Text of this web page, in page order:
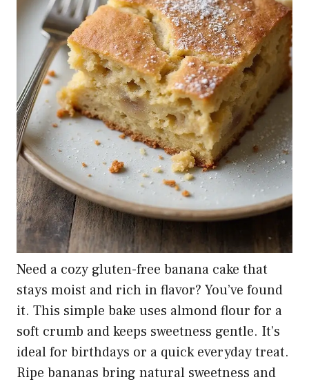
Need a cozy gluten-free banana cake that
stays moist and rich in flavor? You’ve found
it. This simple bake uses almond flour for a
soft crumb and keeps sweetness gentle. It’s
ideal for birthdays or a quick everyday treat.
Ripe bananas bring natural sweetness and